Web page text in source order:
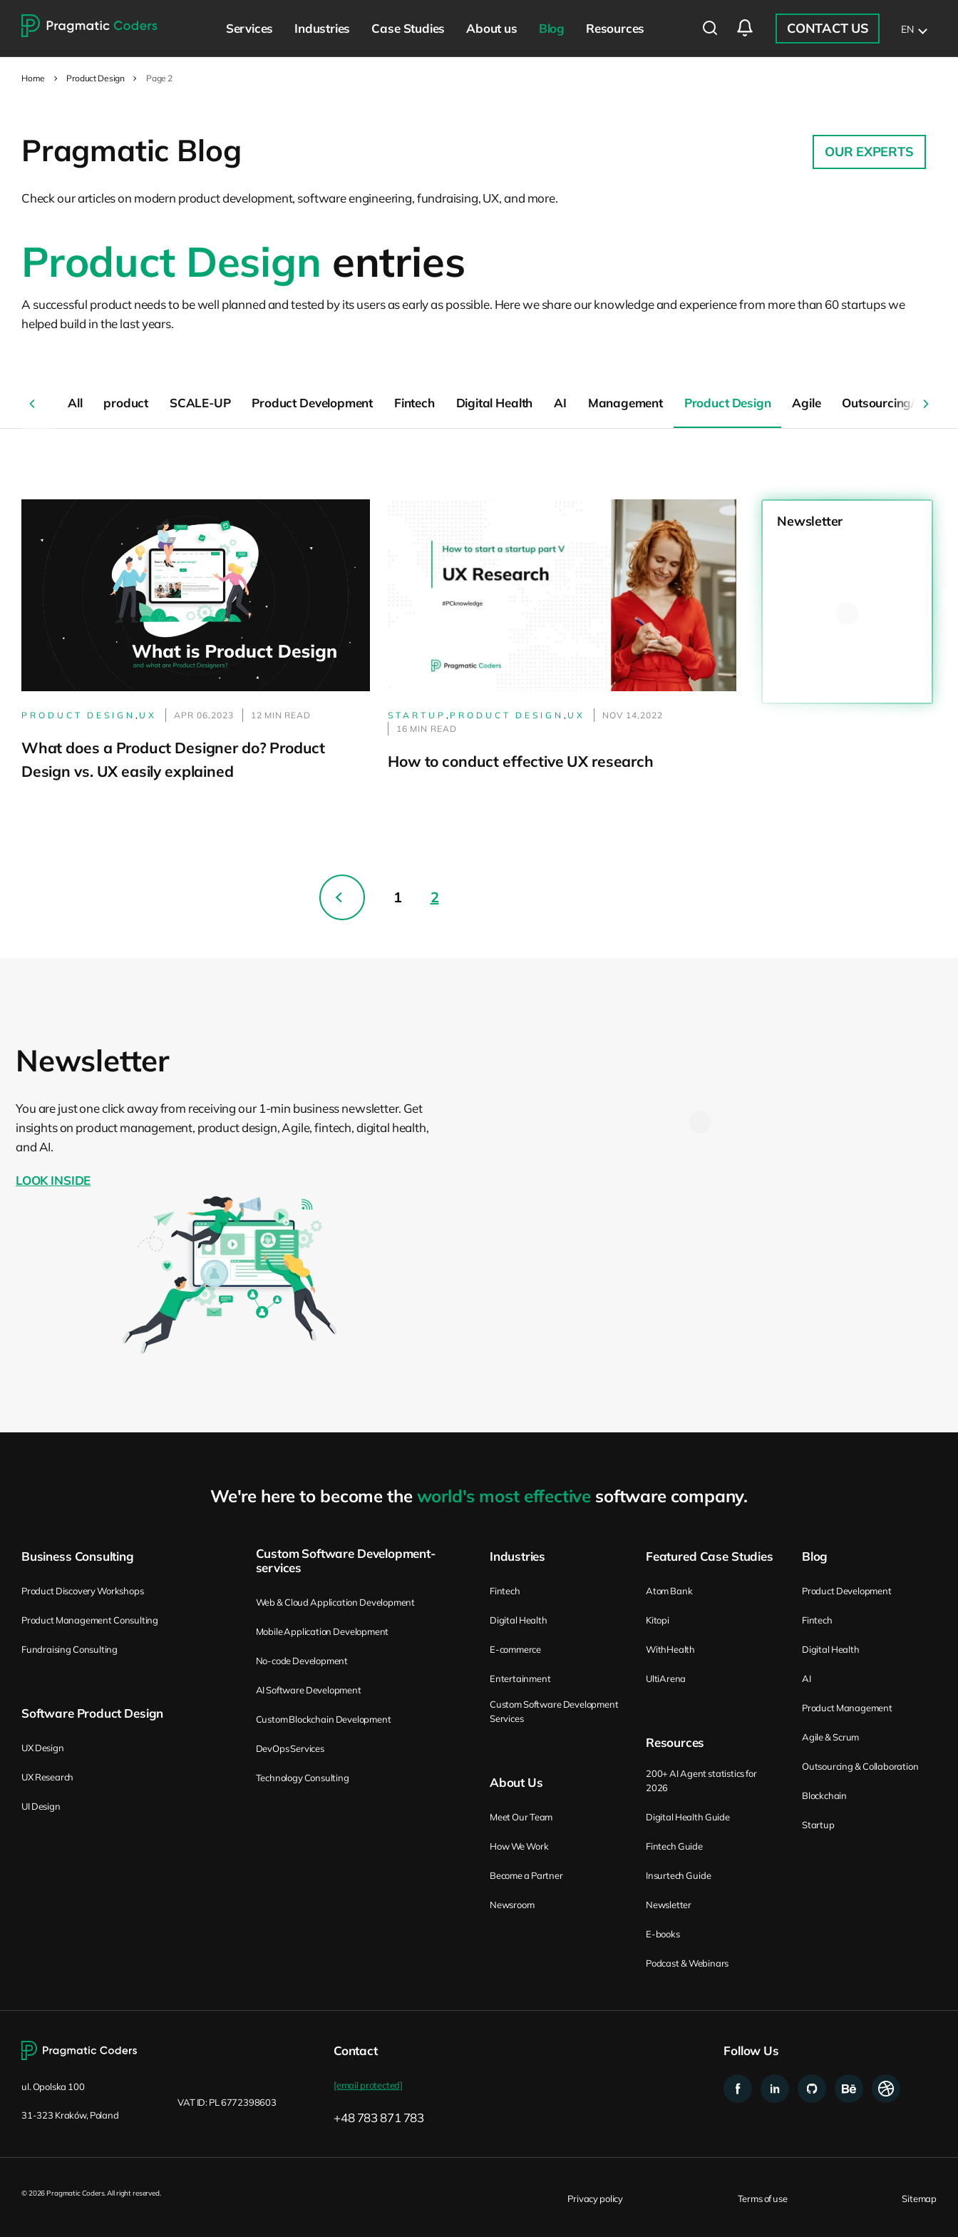
Services Industries Case Studies About us Blog Resources CONTACT US EN
Home Product Design Page 2
Pragmatic Blog
Check our articles on modern product development, software engineering, fundraising, UX, and more.
OUR EXPERTS
Product Design entries
A successful product needs to be well planned and tested by its users as early as possible. Here we share our knowledge and experience from more than 60 startups we
helped build in the last years.
All product SCALE-UP Product Development Fintech Digital Health AI Management Product Design Agile Outsourcing/
PRODUCT DESIGN, UX APR 06,2023 12 MIN READ
What does a Product Designer do? Product
Design vs. UX easily explained
STARTUP, PRODUCT DESIGN, UX
NOV 14,2022
16 MIN READ
How to conduct effective UX research
1 2
Newsletter
Newsletter
You are just one click away from receiving our 1-min business newsletter. Get
insights on product management, product design, Agile, fintech, digital health,
and AI.
LOOK INSIDE
We're here to become the world's most effectivesoftware company.
Business Consulting
Product Discovery Workshops
Product Management Consulting
Fundraising Consulting
Software Product Design
UX Design
UX Research
UI Design
Custom Software Development-
services
Web & Cloud Application Development
Mobile Application Development
No-code Development
AI Software Development
Custom Blockchain Development
DevOps Services
Technology Consulting
Industries
Fintech
Digital Health
E-commerce
Entertainment
Custom Software Development
Services
About Us
Meet Our Team
How We Work
Become a Partner
Newsroom
Featured Case Studies
Atom Bank
Kitopi
WithHealth
UltiArena
Resources
200+ AI Agent statistics for
2026
Digital Health Guide
Fintech Guide
Insurtech Guide
Newsletter
E-books
Podcast & Webinars
Blog
Product Development
Fintech
Digital Health
AI
Product Management
Agile & Scrum
Outsourcing & Collaboration
Blockchain
Startup
ul. Opolska 100
31-323 Kraków, Poland
VAT ID: PL 6772398603
Contact
[email protected]
+48 783 871 783
Follow Us
© 2026 Pragmatic Coders. All right reserved. Privacy policy Terms of use Sitemap